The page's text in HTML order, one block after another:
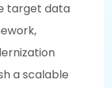
target data
a scalable